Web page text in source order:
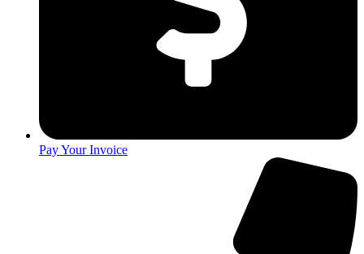
Pay Your Invoice